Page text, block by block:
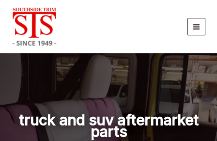
content
truck and suv aftermarket
parts